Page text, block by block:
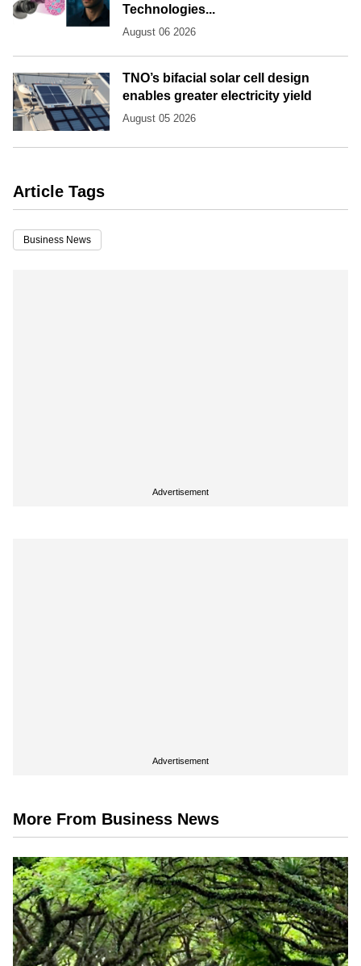
Technologies...
August 06 2026
TNO’s bifacial solar cell design
enables greater electricity yield
August 05 2026
Article Tags
Business News
Advertisement
Advertisement
More From Business News